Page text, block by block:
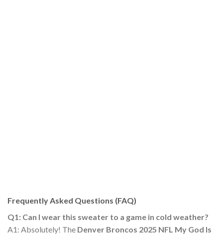
Frequently Asked Questions (FAQ)
Q1: Can I wear this sweater to a game in cold weather?
A1: Absolutely! The Denver Broncos 2025 NFL My God Is